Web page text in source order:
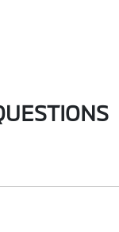
that we won't